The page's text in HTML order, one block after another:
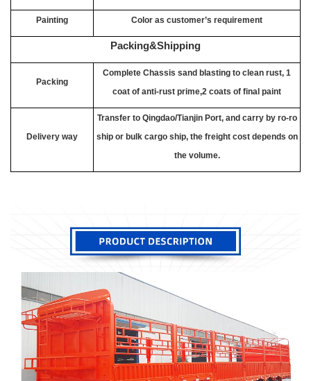
Painting Color as customer’s requirement
Packing&Shipping
Packing
Complete Chassis sand blasting to clean rust, 1
coat of anti-rust prime,2 coats of final paint
Delivery way
Transfer to Qingdao/Tianjin Port, and carry by ro-ro
ship or bulk cargo ship, the freight cost depends on
the volume.